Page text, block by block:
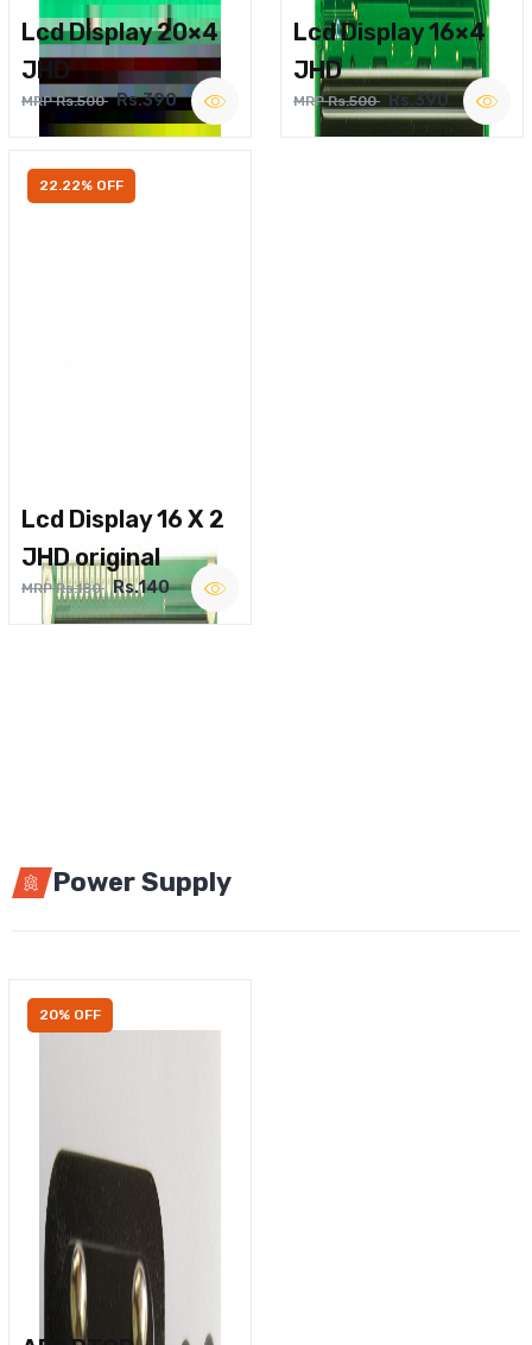
Lcd Display 20×4
JHD
MRP Rs.500 Rs.390
Lcd Display 16×4
JHD
MRP Rs.500 Rs.390
22.22% OFF
Lcd Display 16 X 2
JHD original
MRP Rs.180 Rs.140
Power Supply
20% OFF